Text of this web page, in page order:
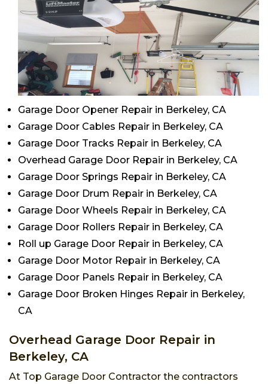
Garage Door Opener Repair in Berkeley, CA
Garage Door Cables Repair in Berkeley, CA
Garage Door Tracks Repair in Berkeley, CA
Overhead Garage Door Repair in Berkeley, CA
Garage Door Springs Repair in Berkeley, CA
Garage Door Drum Repair in Berkeley, CA
Garage Door Wheels Repair in Berkeley, CA
Garage Door Rollers Repair in Berkeley, CA
Roll up Garage Door Repair in Berkeley, CA
Garage Door Motor Repair in Berkeley, CA
Garage Door Panels Repair in Berkeley, CA
Garage Door Broken Hinges Repair in Berkeley,
CA
Overhead Garage Door Repair in
Berkeley, CA
At Top Garage Door Contractor the contractors